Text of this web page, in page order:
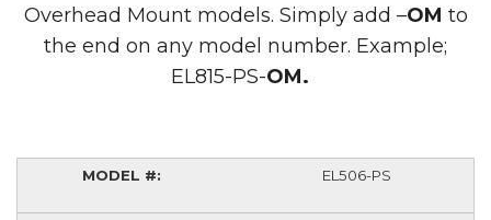
Overhead Mount models. Simply add –OM to
the end on any model number. Example;
EL815-PS-OM.
EL506-PS